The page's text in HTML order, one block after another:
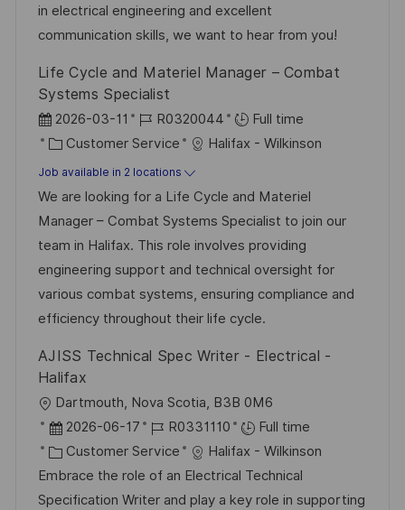
a
t
y
in electrical engineering and excellent
communication skills, we want to hear from you!
Life Cycle and Materiel Manager – Combat
Systems Specialist
P
o
s
t
e
d
D
a
t
2026-03-11
J
o
b
I
d
R0320044
Full time
C
a
t
e
g
o
r
y
Customer Service Halifax - Wilkinson
Job available in 2 locations
We are looking for a Life Cycle and Materiel
Manager – Combat Systems Specialist to join our
team in Halifax. This role involves providing
engineering support and technical oversight for
various combat systems, ensuring compliance and
efficiency throughout their life cycle.
AJISS Technical Spec Writer - Electrical -
Halifax
L
o
c
a
t
Dartmouth, Nova Scotia, B3B 0M6
P
o
s
t
2026-06-17
J
o
b
I
R0331110
Full time
C
a
t
Customer Service
Halifax - Wilkinson
Embrace the role of an Electrical Technical
Specification Writer and play a key role in supporting